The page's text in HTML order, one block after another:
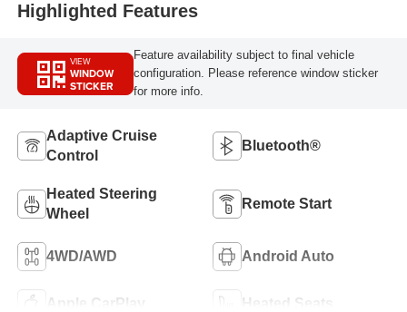
Highlighted Features
VIEW
WINDOW
STICKER
Feature availability subject to final vehicle
configuration. Please reference window sticker
for more info.
Adaptive Cruise
Control
Bluetooth®
Heated Steering
Wheel
Remote Start
4WD/AWD Android Auto
Apple CarPlay Heated Seats